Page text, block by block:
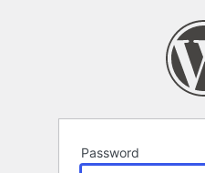
Password